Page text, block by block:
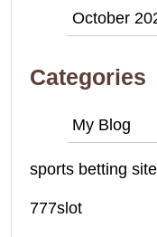
October
Categories
My Blog
sports betting
777slot